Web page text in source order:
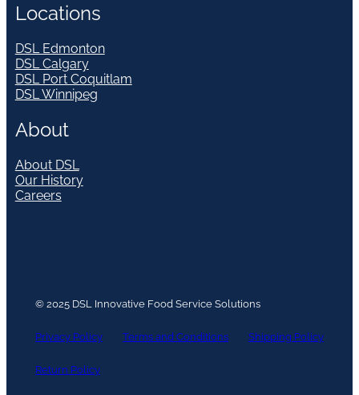
Locations
DSL Edmonton
DSL Calgary
DSL Port Coquitlam
DSL Winnipeg
About
About DSL
Our History
Careers
© 2025 DSL Innovative Food Service Solutions
Privacy Policy Terms and Conditions Shipping Policy
Return Policy